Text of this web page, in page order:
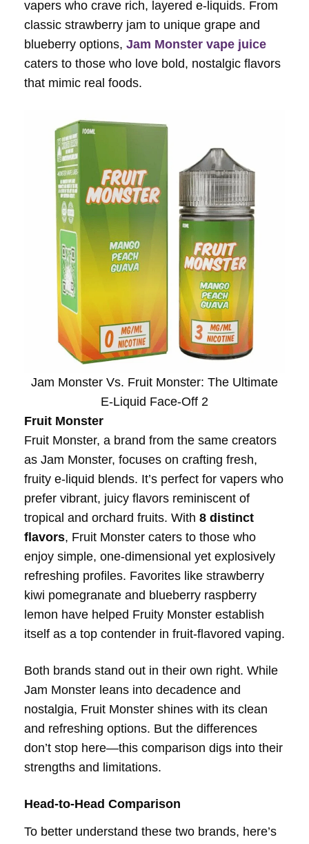
vapers who crave rich, layered e-liquids. From
classic strawberry jam to unique grape and
blueberry options, Jam Monster vape juice
caters to those who love bold, nostalgic flavors
that mimic real foods.
Jam Monster Vs. Fruit Monster: The Ultimate
E-Liquid Face-Off 2
Fruit Monster
Fruit Monster, a brand from the same creators
as Jam Monster, focuses on crafting fresh,
fruity e-liquid blends. It’s perfect for vapers who
prefer vibrant, juicy flavors reminiscent of
tropical and orchard fruits. With 8 distinct
flavors, Fruit Monster caters to those who
enjoy simple, one-dimensional yet explosively
refreshing profiles. Favorites like strawberry
kiwi pomegranate and blueberry raspberry
lemon have helped Fruity Monster establish
itself as a top contender in fruit-flavored vaping.
Both brands stand out in their own right. While
Jam Monster leans into decadence and
nostalgia, Fruit Monster shines with its clean
and refreshing options. But the differences
don’t stop here—this comparison digs into their
strengths and limitations.
Head-to-Head Comparison
To better understand these two brands, here’s